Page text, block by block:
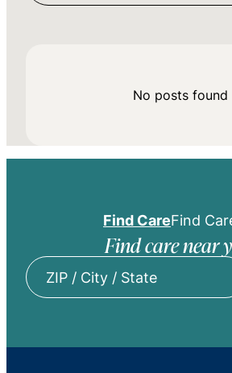
No posts found
Find CareFind
Find care near